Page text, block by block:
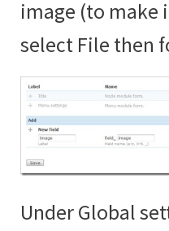
image (to make
select File then
Under Global